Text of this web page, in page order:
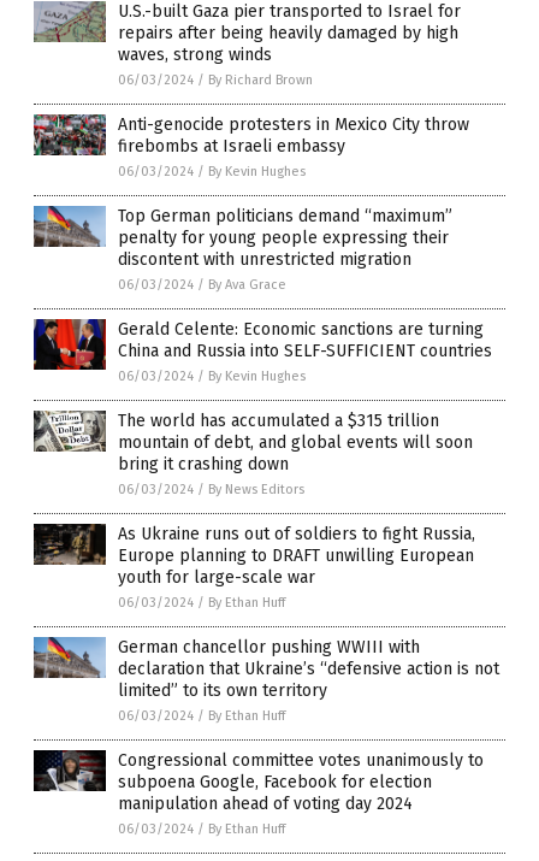
U.S.-built Gaza pier transported to Israel for
repairs after being heavily damaged by high
waves, strong winds
06/03/2024 / By Richard Brown
Anti-genocide protesters in Mexico City throw
firebombs at Israeli embassy
06/03/2024 / By Kevin Hughes
Top German politicians demand “maximum”
penalty for young people expressing their
discontent with unrestricted migration
06/03/2024 / By Ava Grace
Gerald Celente: Economic sanctions are turning
China and Russia into SELF-SUFFICIENT countries
06/03/2024 / By Kevin Hughes
The world has accumulated a $315 trillion
mountain of debt, and global events will soon
bring it crashing down
06/03/2024 / By News Editors
As Ukraine runs out of soldiers to fight Russia,
Europe planning to DRAFT unwilling European
youth for large-scale war
06/03/2024 / By Ethan Huff
German chancellor pushing WWIII with
declaration that Ukraine’s “defensive action is not
limited” to its own territory
06/03/2024 / By Ethan Huff
Congressional committee votes unanimously to
subpoena Google, Facebook for election
manipulation ahead of voting day 2024
06/03/2024 / By Ethan Huff